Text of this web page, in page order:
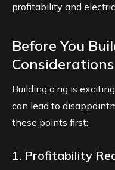
profitability and
Before You
Considerations
Building a rig is
can lead to
these points first:
1. Profitability